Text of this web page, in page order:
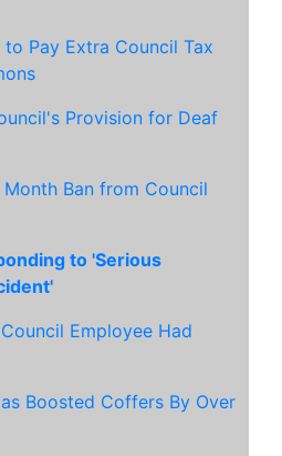
Pay Extra Council Tax
Provision for Deaf
Ban from Council
to 'Serious
Employee Had
Boosted Coffers By Over